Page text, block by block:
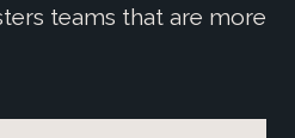
teams that are more